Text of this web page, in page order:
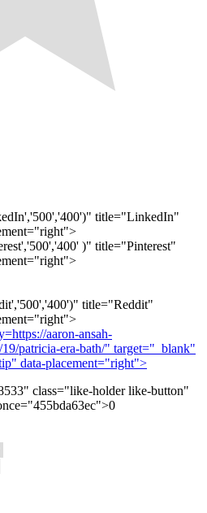
title="LinkedIn"
)" title="Pinterest"
title="Reddit"
aaron-ansah-
patricia-era-bath/" target="_blank"
data-placement="right">
class="like-holder like-button"
0